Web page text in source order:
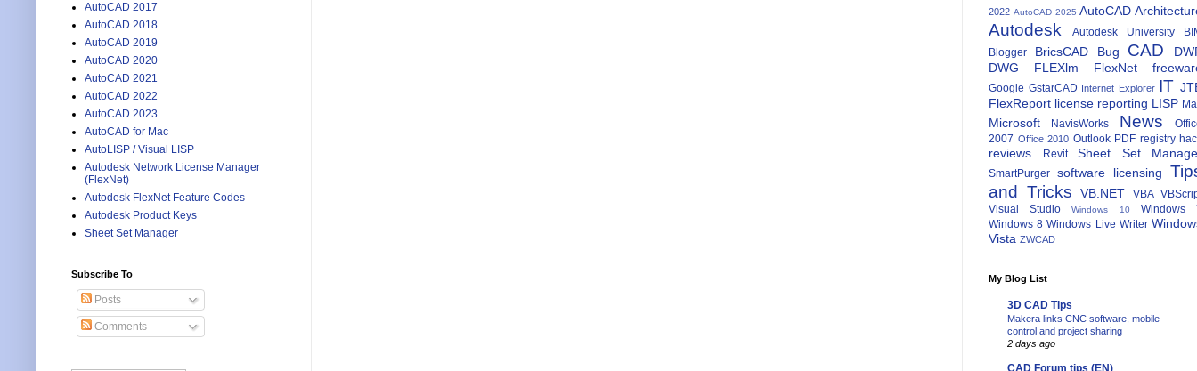
AutoCAD 2017
AutoCAD 2018
AutoCAD 2019
AutoCAD 2020
AutoCAD 2021
AutoCAD 2022
AutoCAD 2023
AutoCAD for Mac
AutoLISP / Visual LISP
Autodesk Network License Manager
(FlexNet)
Autodesk FlexNet Feature Codes
Autodesk Product Keys
Sheet Set Manager
Subscribe To
Posts
Comments
2022 AutoCAD 2025 AutoCAD
Autodesk Autodesk University
Blogger
BricsCAD Bug CAD
DWG
FLEXlm FlexNet
Google GstarCAD Internet Explorer IT
FlexReport license reporting LISP
Microsoft NavisWorks News
2007 Office 2010 Outlook PDF registry
reviews Revit Sheet Set
SmartPurger software licensing
and Tricks
VB.NET VBA
Visual Studio
Windows 10
Windows
Windows 8 Windows Live Writer
Vista ZWCAD
My Blog List
3D CAD Tips
Makera links CNC software, mobile
control and project sharing
2 days ago